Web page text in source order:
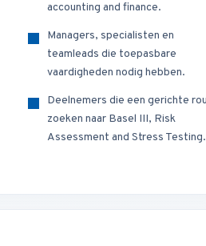
accounting and finance.
Managers, specialisten en
teamleads die toepasbare
vaardigheden nodig hebben.
Deelnemers die een gerichte
zoeken naar Basel III, Risk
Assessment and Stress Testing.